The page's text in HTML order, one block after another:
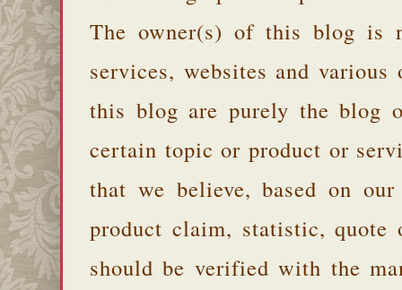
The owner(s) of this blog is
services, websites and
this blog are purely the blog
certain topic or product or
that we believe, based on
product claim, statistic, quote
should be verified with the